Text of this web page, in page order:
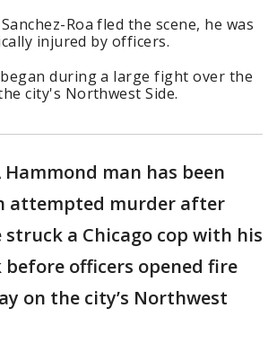
Roa fled the scene, he was
injured by officers.
during a large fight over the
city's Northwest Side.
Hammond man has been
attempted murder after
struck a Chicago cop with his
officers opened fire
on the city’s Northwest